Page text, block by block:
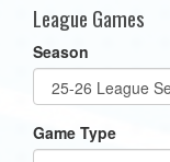
League Games
Season
Game Type